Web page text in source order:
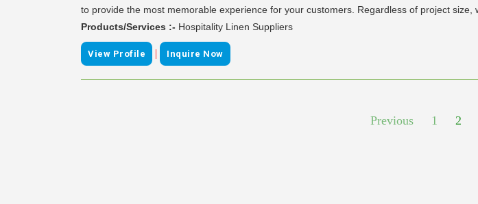
to provide the most memorable experience for your customers. Regardless of project size,
Products/Services :- Hospitality Linen Suppliers
View Profile | Inquire Now
Previous 1 2